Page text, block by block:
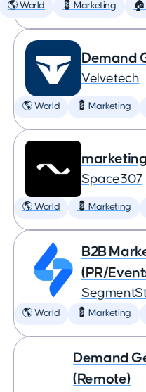
🌎 World 💈 Marketing
Demand
Velvetech
🌎 World 💈 Marketing
Space307
🌎 World 💈 Marketing
B2B
(PR/
🌎 World 💈 Marketing
Demand
(Remote)